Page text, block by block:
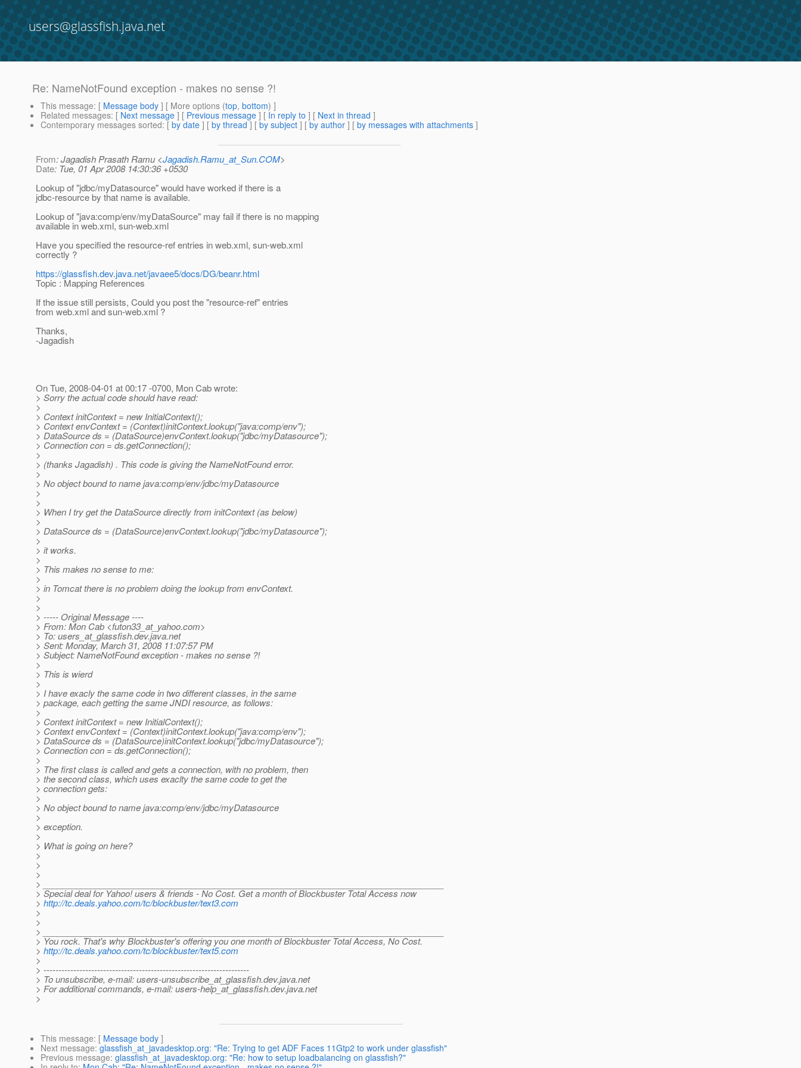
users@glassfish.java.net
Re: NameNotFound exception - makes no sense ?!
This message: [ Message body ] [ More options (top, bottom) ]
Related messages: [ Next message ] [ Previous message ] [ In reply to ] [ Next in thread ]
Contemporary messages sorted: [ by date ] [ by thread ] [ by subject ] [ by author ] [ by messages with attachments ]
From: Jagadish Prasath Ramu <Jagadish.Ramu_at_Sun.COM>
Date: Tue, 01 Apr 2008 14:30:36 +0530
Lookup of "jdbc/myDatasource" would have worked if there is a
jdbc-resource by that name is available.
Lookup of "java:comp/env/myDataSource" may fail if there is no mapping
available in web.xml, sun-web.xml
Have you specified the resource-ref entries in web.xml, sun-web.xml
correctly ?
https://glassfish.dev.java.net/javaee5/docs/DG/beanr.html
Topic : Mapping References
If the issue still persists, Could you post the "resource-ref" entries
from web.xml and sun-web.xml ?
Thanks,
-Jagadish
On Tue, 2008-04-01 at 00:17 -0700, Mon Cab wrote:
> Sorry the actual code should have read:
>
> Context initContext = new InitialContext();
> Context envContext = (Context)initContext.lookup("java:comp/env");
> DataSource ds = (DataSource)envContext.lookup("jdbc/myDatasource");
> Connection con = ds.getConnection();
>
> (thanks Jagadish) . This code is giving the NameNotFound error.
>
> No object bound to name java:comp/env/jdbc/myDatasource
>
>
> When I try get the DataSource directly from initContext (as below)
>
> DataSource ds = (DataSource)envContext.lookup("jdbc/myDatasource");
>
> it works.
>
> This makes no sense to me:
>
> in Tomcat there is no problem doing the lookup from envContext.
>
>
> ----- Original Message ----
> From: Mon Cab <futon33_at_yahoo.com>
> To: users_at_glassfish.dev.java.net
> Sent: Monday, March 31, 2008 11:07:57 PM
> Subject: NameNotFound exception - makes no sense ?!
>
> This is wierd
>
> I have exacly the same code in two different classes, in the same
> package, each getting the same JNDI resource, as follows:
>
> Context initContext = new InitialContext();
> Context envContext = (Context)initContext.lookup("java:comp/env");
> DataSource ds = (DataSource)initContext.lookup("jdbc/myDatasource");
> Connection con = ds.getConnection();
>
> The first class is called and gets a connection, with no problem, then
> the second class, which uses exaclty the same code to get the
> connection gets:
>
> No object bound to name java:comp/env/jdbc/myDatasource
>
> exception.
>
> What is going on here?
>
>
>
> ____________________________________________________________________________________
> Special deal for Yahoo! users & friends - No Cost. Get a month of Blockbuster Total Access now
> http://tc.deals.yahoo.com/tc/blockbuster/text3.com
>
>
> ____________________________________________________________________________________
> You rock. That's why Blockbuster's offering you one month of Blockbuster Total Access, No Cost.
> http://tc.deals.yahoo.com/tc/blockbuster/text5.com
>
> ---------------------------------------------------------------------
> To unsubscribe, e-mail: users-unsubscribe_at_glassfish.dev.java.net
> For additional commands, e-mail: users-help_at_glassfish.dev.java.net
>
This message: [ Message body ]
Next message: glassfish_at_javadesktop.org: "Re: Trying to get ADF Faces 11Gtp2 to work under glassfish"
Previous message: glassfish_at_javadesktop.org: "Re: how to setup loadbalancing on glassfish?"